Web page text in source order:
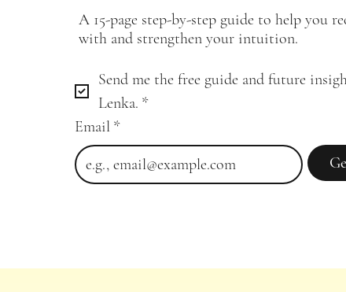
A 15-page step-by-step guide to help you
with and strengthen your intuition.
Send me the free guide and future
Lenka. *
Email *